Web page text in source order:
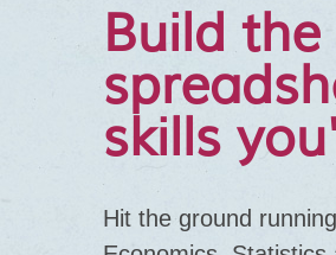
Build
skills
Hit the ground